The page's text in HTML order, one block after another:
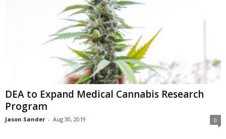
DEA to Expand Medical Cannabis Research
Program
Jason Sander - Aug 30, 2019 0